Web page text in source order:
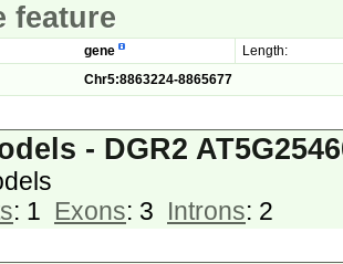
feature
gene
Length:
Chr5:8863224-8865677
- DGR2
: 1 Exons: 3 Introns: 2